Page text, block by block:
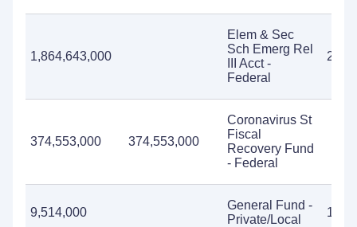
1,864,643,000
Elem & Sec
Sch Emerg Rel
III Acct -
Federal
374,553,000 374,553,000
Coronavirus St
Fiscal
Recovery Fund
- Federal
9,514,000
General Fund -
Private/Local